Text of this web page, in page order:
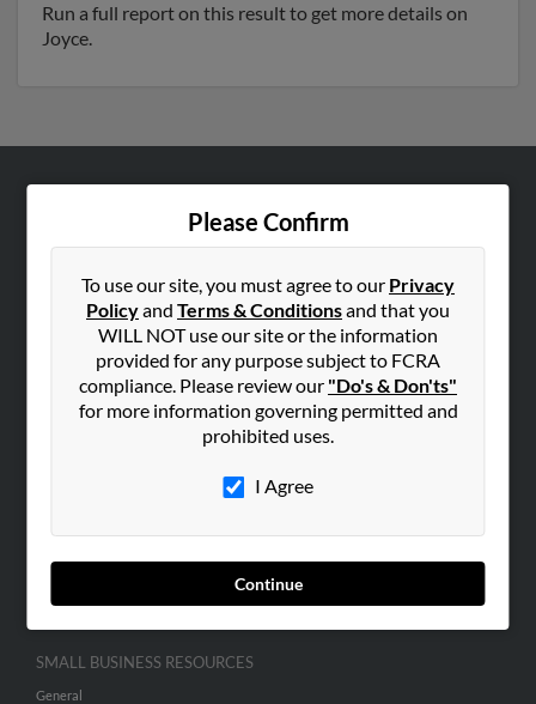
Run a full report on this result to get more details on
Joyce.
Please Confirm
To use our site, you must agree to our Privacy
Policyand Terms & Conditionsand that you
WILL NOT use our site or the information
provided for any purpose subject to FCRA
compliance. Please review our "Do's & Don'ts"
for more information governing permitted and
prohibited uses.
I Agree
Continue
Hibu Blog
SEARCH TOOLS
SMALL BUSINESS RESOURCES
General